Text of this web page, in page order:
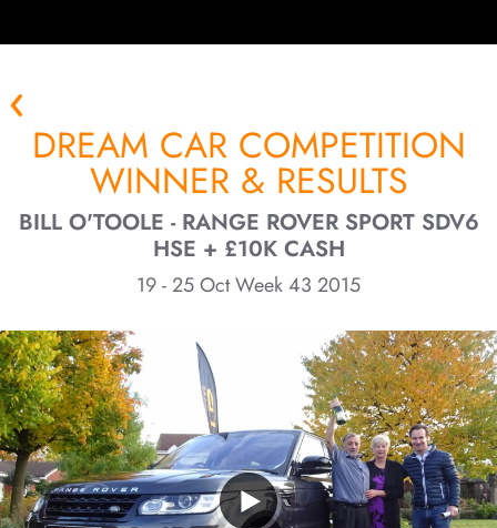
DREAM CAR COMPETITION
WINNER & RESULTS
BILL O'TOOLE - RANGE ROVER SPORT SDV6
HSE + £10K CASH
19 - 25 Oct Week 43 2015